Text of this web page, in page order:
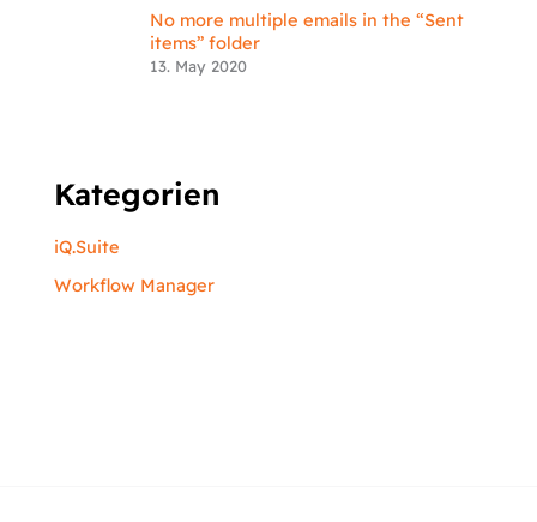
No more multiple emails in the “Sent
items” folder
13. May 2020
Kategorien
iQ.Suite
Workflow Manager